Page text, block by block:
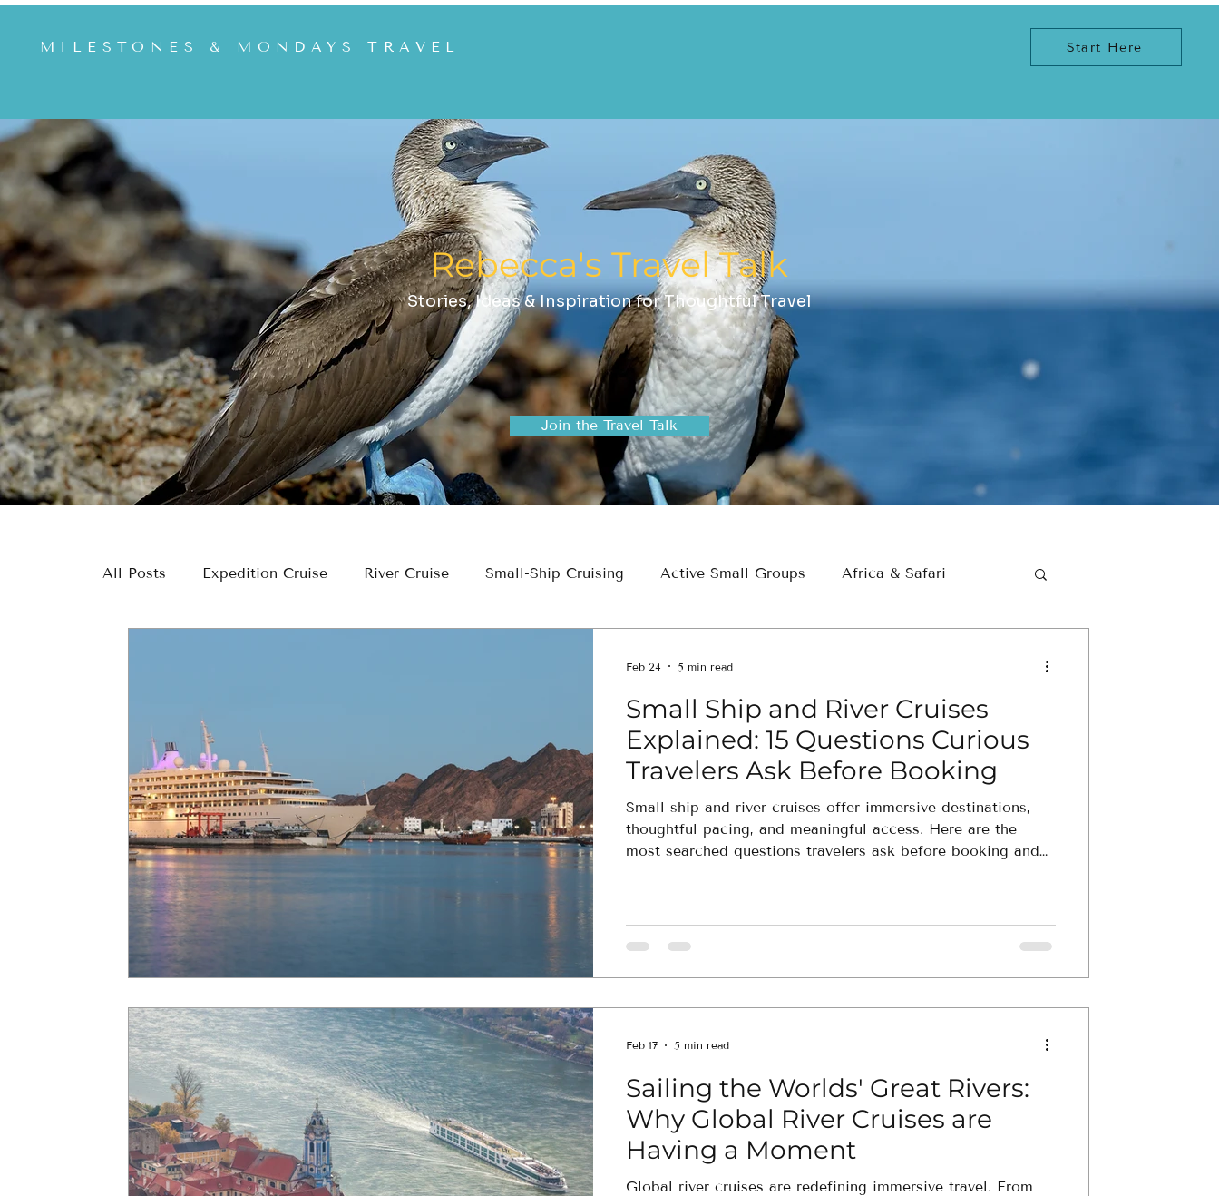
MILESTONES & MONDAYS TRAVEL Start Here
Rebecca's Travel Talk
Stories, Ideas & Inspiration for Thoughtful Travel
Join the Travel Talk
All Posts Expedition Cruise River Cruise Small-Ship Cruising Active Small Groups Africa & Safari
Small Ship and River Cruises
Explained: 15 Questions Curious
Travelers Ask Before Booking
Small ship and river cruises offer immersive destinations,
thoughtful pacing, and meaningful access. Here are the
most searched questions travelers ask before booking and
Feb 24 5 min read
Sailing the Worlds' Great Rivers:
Why Global River Cruises are
Having a Moment
Global river cruises are redefining immersive travel. From
Feb 17 5 min read